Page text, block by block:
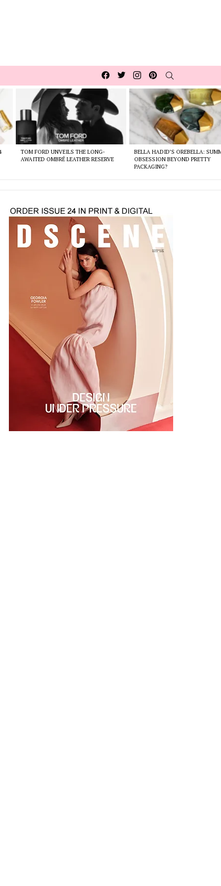
Facebook
TwitterInstagrampinterest
TOM FORD UNVEILS THE LONG-
AWAITED OMBRÉ LEATHER RESERVE
BELLA HADID’S OREBELLA:
OBSESSION BEYOND PRETTY
PACKAGING?